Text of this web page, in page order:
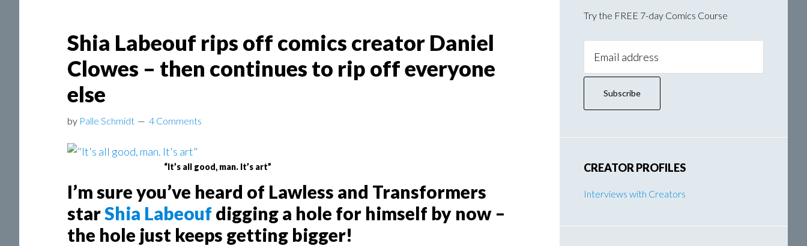
Shia Labeouf rips off comics creator Daniel
Clowes – then continues to rip off everyone
else
by Palle Schmidt 4 Comments
“It’s all good, man. It’s art”
I’m sure you’ve heard of Lawless and Transformers
starShia Labeouf digging a hole for himself by now –
the hole just keeps getting bigger!
Try the FREE 7-day Comics Course
Address:
CREATOR PROFILES
Interviews with Creators